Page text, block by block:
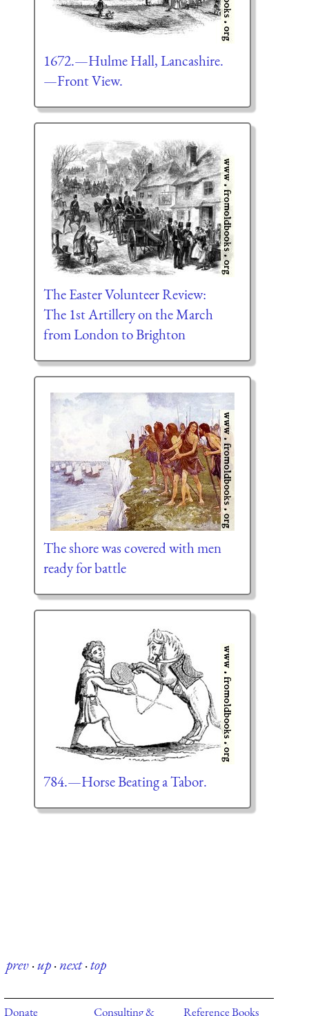
1672.—Hulme Hall, Lancashire.
—Front View.
The Easter Volunteer Review:
The 1st Artillery on the March
from London to Brighton
The shore was covered with men
ready for battle
784.—Horse Beating a Tabor.
prev·up·next·top
Donate Consulting & Reference Books